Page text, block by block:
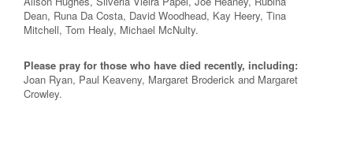
Dean, Runa Da Costa, David Woodhead, Kay Heery, Tina
Mitchell, Tom Healy, Michael McNulty.
Please pray for those who have died recently, including:
Joan Ryan, Paul Keaveny, Margaret Broderick and Margaret
Crowley.